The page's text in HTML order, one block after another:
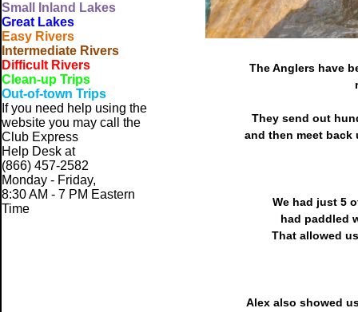
Small
Inland Lakes
Great Lakes
Easy Rivers
Intermediate Rivers
Difficult Rivers
Clean-up Trips
Out-of-town Trips
If you need help using the
website you may call the
Club Express
Help Desk at
(866) 457-2582
Monday - Friday,
8:30 AM - 7 PM Eastern
Time
The Anglers have
They send out
and then meet back
We had just 5
had paddled
That allowed
Alex also showed